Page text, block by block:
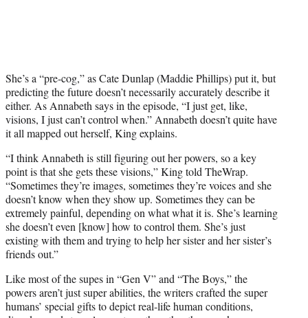
She’s a “pre-cog,” as Cate Dunlap (Maddie Phillips) put it, but
predicting the future doesn’t necessarily accurately describe it
either. As Annabeth says in the episode, “I just get, like,
visions, I just can’t control when.” Annabeth doesn’t quite have
it all mapped out herself, King explains.
“I think Annabeth is still figuring out her powers, so a key
point is that she gets these visions,” King told TheWrap.
“Sometimes they’re images, sometimes they’re voices and she
doesn’t know when they show up. Sometimes they can be
extremely painful, depending on what what it is. She’s learning
she doesn’t even [know] how to control them. She’s just
existing with them and trying to help her sister and her sister’s
friends out.”
Like most of the supes in “Gen V” and “The Boys,” the
powers aren’t just super abilities, the writers crafted the super
humans’ special gifts to depict real-life human conditions,